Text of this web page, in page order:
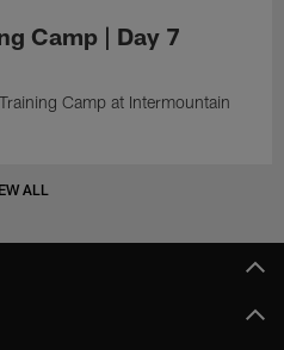
Camp | Day 7
Camp at Intermountain
ALL